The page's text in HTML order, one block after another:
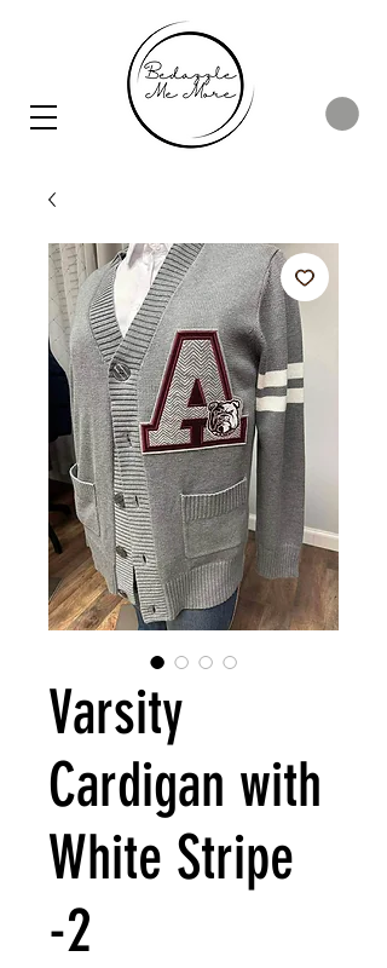
Varsity
Cardigan with
White Stripe
-2